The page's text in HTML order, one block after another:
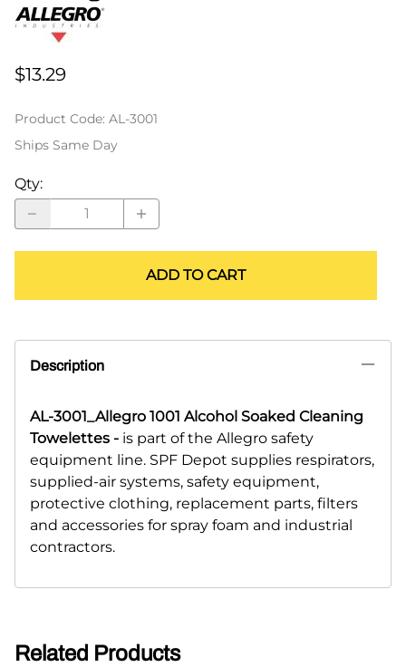
$13.29
Product Code: AL-3001
Ships Same Day
Qty:
ADD TO CART
Description
AL-3001_Allegro 1001 Alcohol Soaked Cleaning
Towelettes - is part of the Allegro safety
equipment line. SPF Depot supplies respirators,
supplied-air systems, safety equipment,
protective clothing, replacement parts, filters
and accessories for spray foam and industrial
contractors.
Related Products